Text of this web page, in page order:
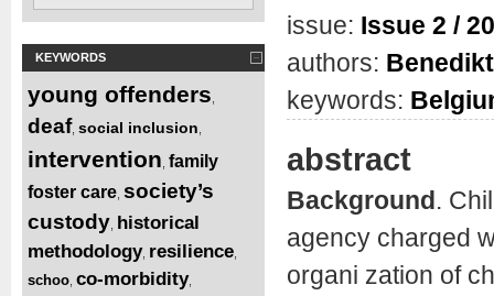
KEYWORDS
young offenders
deaf, social inclusion
intervention family
foster care society’s
custody historical
methodology, resilience
schoo co-morbidity,
issue: Issue 2 /
authors:
keywords:
abstract
Background .
agency charged
organi zation of